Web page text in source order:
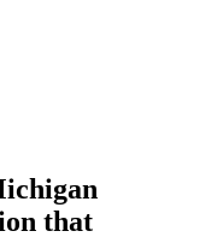
that